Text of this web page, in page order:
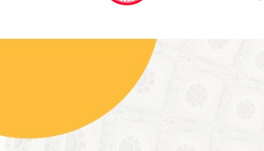
Congressional Black